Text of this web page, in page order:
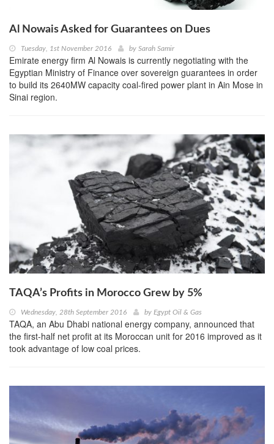
Al Nowais Asked for Guarantees on Dues
Tuesday, 1st November 2016 by Sarah Samir
Emirate energy firm Al Nowais is currently negotiating with the
Egyptian Ministry of Finance over sovereign guarantees in order
to build its 2640MW capacity coal-fired power plant in Ain Mose in
Sinai region.
TAQA’s Profits in Morocco Grew by 5%
Wednesday, 28th September 2016 by Egypt Oil & Gas
TAQA, an Abu Dhabi national energy company, announced that
the first-half net profit at its Moroccan unit for 2016 improved as it
took advantage of low coal prices.